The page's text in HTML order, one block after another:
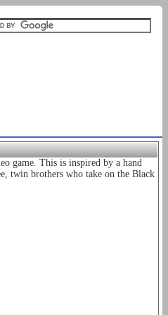
game. This is inspired by a hand
twin brothers who take on the Black